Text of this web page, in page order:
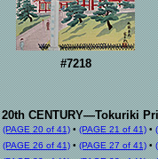
#7218
CENTURY—Tokuriki
(PAGE 20 of 41)•(PAGE 21 of 41)•
(PAGE 26 of 41)•(PAGE 27 of 41)•